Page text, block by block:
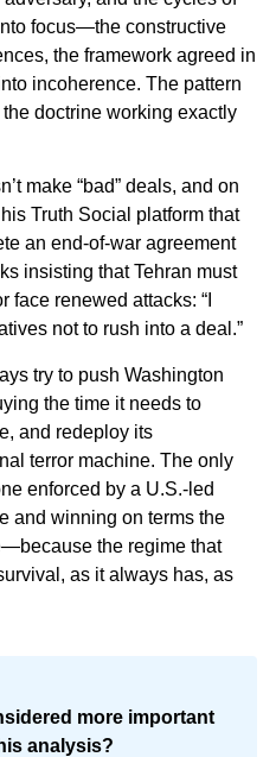
focus—the constructive
the framework agreed in
incoherence. The pattern
doctrine working exactly
make “bad” deals, and on
Truth Social platform that
an end-of-war agreement
insisting that Tehran must
face renewed attacks: “I
not to rush into a deal.”
try to push Washington
the time it needs to
and redeploy its
terror machine. The only
enforced by a U.S.-led
and winning on terms the
the regime that
as it always has, as
more important
analysis?